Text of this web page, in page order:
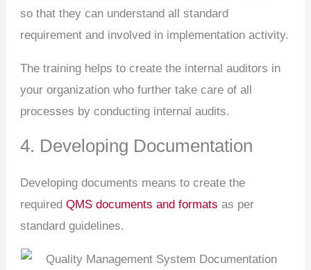
so that they can understand all standard
requirement and involved in implementation activity.
The training helps to create the internal auditors in
your organization who further take care of all
processes by conducting internal audits.
4. Developing Documentation
Developing documents means to create the
requiredQMS documents and formats as per
standard guidelines.